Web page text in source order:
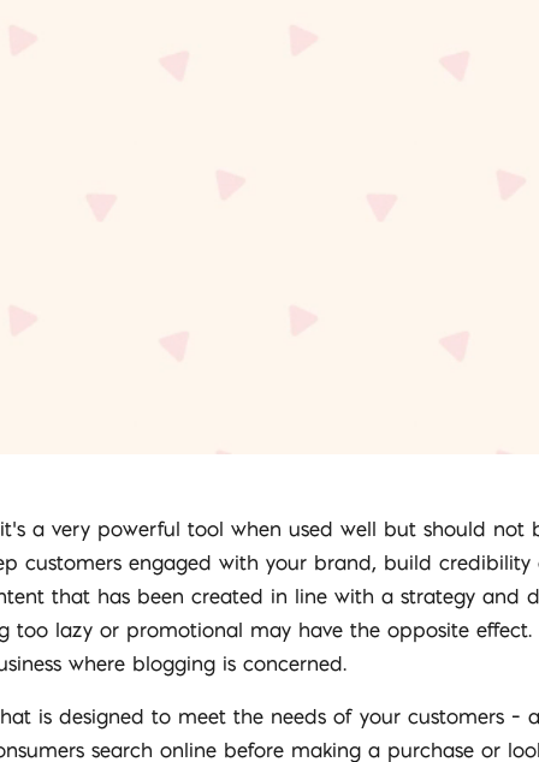
a very powerful tool when used well but should
customers engaged with your brand, build
that has been created in line with a strategy and
too lazy or promotional may have the opposite
where blogging is concerned.
is designed to meet the needs of your customers
search online before making a purchase or